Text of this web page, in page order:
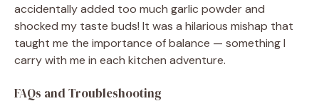
accidentally added too much garlic powder and
shocked my taste buds! It was a hilarious mishap that
taught me the importance of balance — something I
carry with me in each kitchen adventure.
FAQs and Troubleshooting